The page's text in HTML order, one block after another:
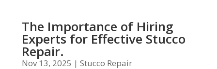
The Importance of Hiring
Experts for Effective Stucco
Repair.
Nov 13, 2025 | Stucco Repair